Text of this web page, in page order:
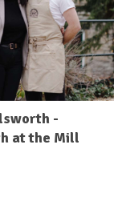
-
at the Mill